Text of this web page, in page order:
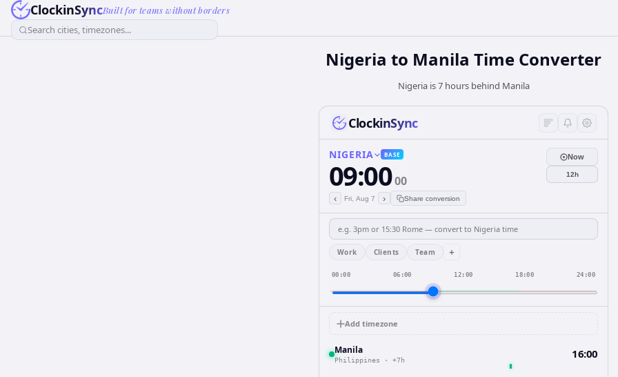
ClockinSyncBuilt for teams without borders
Search cities, timezones...
Nigeria to Manila Time Converter
Nigeria is 7 hours behind Manila
ClockinSync
NIGERIA BASE
09:0000
‹ Fri, Aug 7 › Share conversion
Now
12h
Work Clients Team +
00:00 06:00 12:00 18:00 24:00
Add timezone
Manila
Philippines · +7h 16:00